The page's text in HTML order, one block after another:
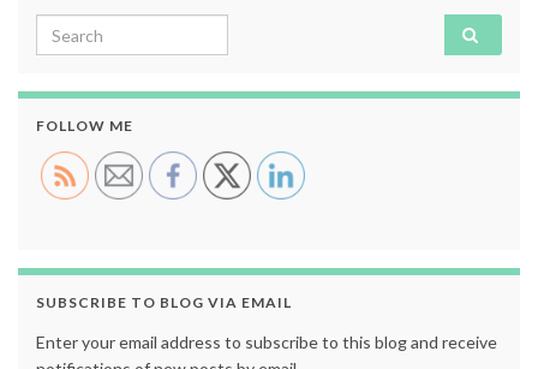
Search for:
FOLLOW ME
SUBSCRIBE TO BLOG VIA EMAIL
Enter your email address to subscribe to this blog and receive